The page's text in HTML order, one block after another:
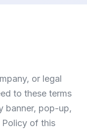
or legal
to these terms
banner, pop-up,
Policy of this